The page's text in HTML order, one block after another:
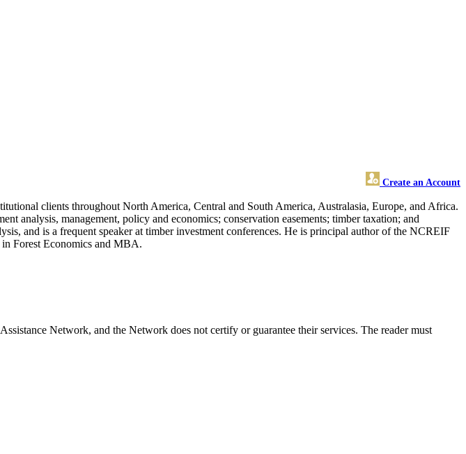
Create an Account
clients throughout North America, Central and South America, Australasia, Europe, and Africa.
analysis, management, policy and economics; conservation easements; timber taxation; and
and is a frequent speaker at timber investment conferences. He is principal author of the NCREIF
Forest Economics and MBA.
Network, and the Network does not certify or guarantee their services. The reader must